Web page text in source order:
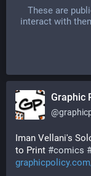
These are
interact with
Graphic
@
Iman Vellani's
to Print #comics